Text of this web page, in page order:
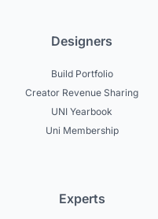
Designers
Build Portfolio
Creator Revenue Sharing
UNI Yearbook
Uni Membership
Experts